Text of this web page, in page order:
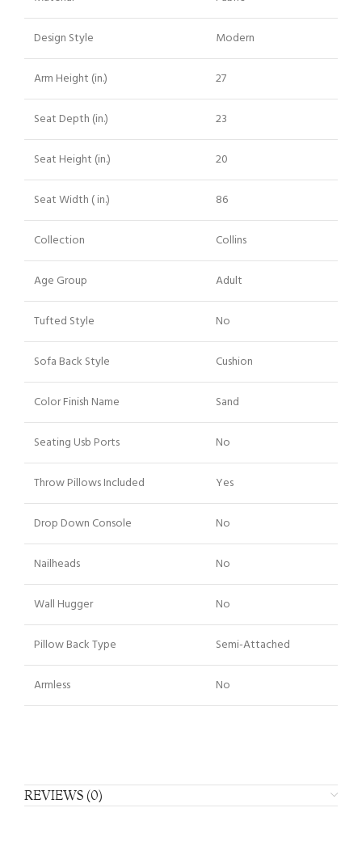
Design Style Modern
Arm Height (in.) 27
Seat Depth (in.) 23
Seat Height (in.) 20
Seat Width ( in.) 86
Collection Collins
Age Group Adult
Tufted Style No
Sofa Back Style Cushion
Color Finish Name Sand
Seating Usb Ports No
Throw Pillows Included Yes
Drop Down Console No
Nailheads No
Wall Hugger No
Pillow Back Type Semi-Attached
Armless No
REVIEWS (0)